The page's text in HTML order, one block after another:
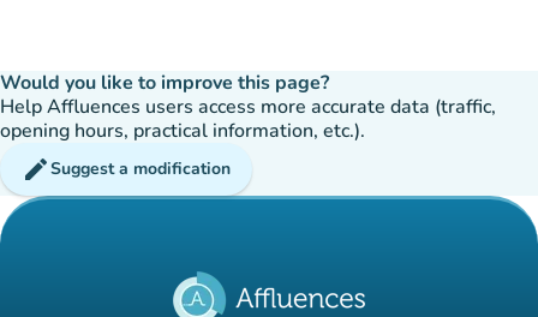
Would you like to improve this page?
Help Affluences users access more accurate data (traffic,
opening hours, practical information, etc.).
editSuggest a modification